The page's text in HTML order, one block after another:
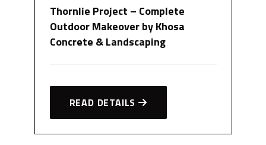
Thornlie Project – Complete
Outdoor Makeover by Khosa
Concrete & Landscaping
READ DETAILS